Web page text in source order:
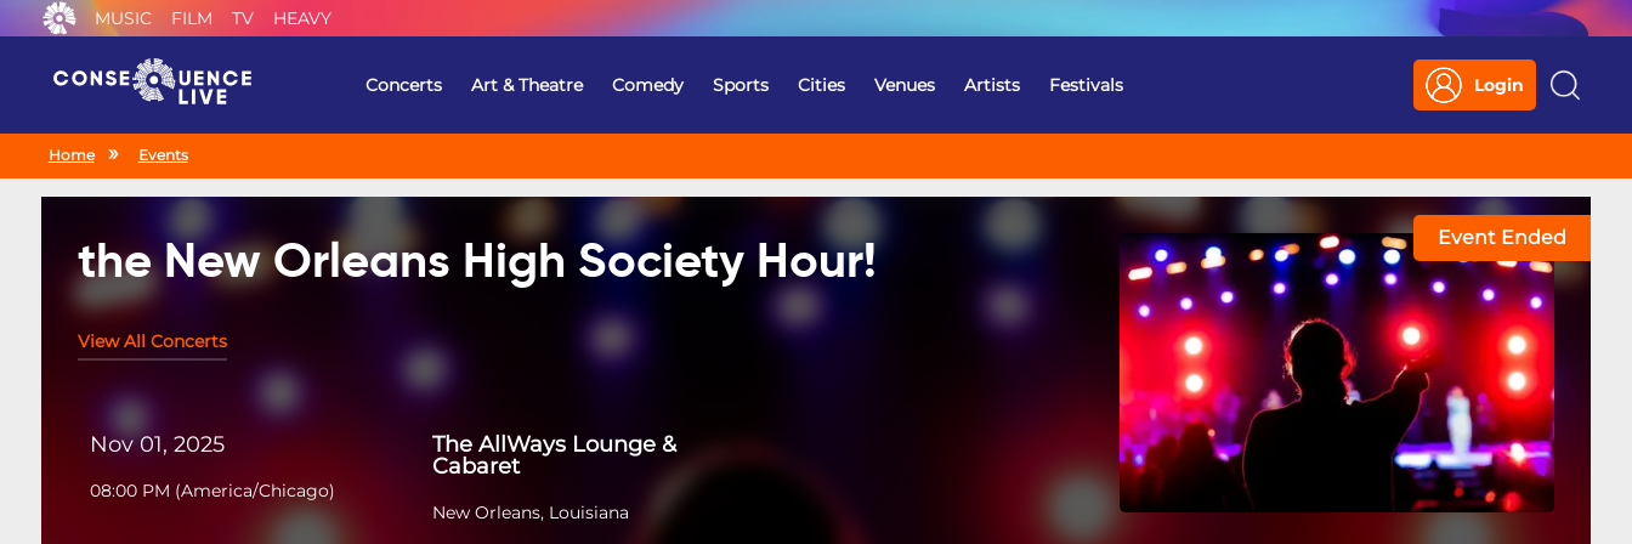
MUSIC FILM TV HEAVY
Concerts Art & Theatre Comedy Sports Cities Venues Artists Festivals Login
Search
Home Events
the New Orleans High Society Hour!
View All Concerts
Nov 01, 2025
08:00 PM (America/Chicago)
The AllWays Lounge &
Cabaret
New Orleans, Louisiana
Event Ended